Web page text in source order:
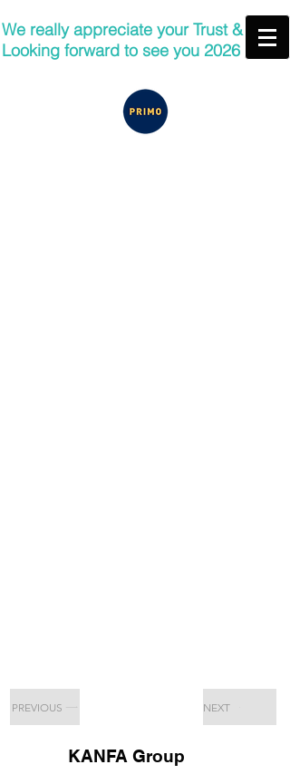
We really appreciate your Trust &
Looking forward to see you 2026
PREVIOUS NEXT
KANFA Group